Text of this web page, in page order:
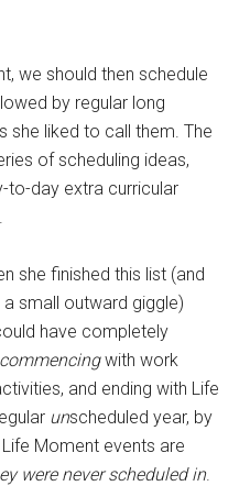
we should then schedule
by regular long
she liked to call them. The
of scheduling ideas,
to-day extra curricular
she finished this list (and
small outward giggle)
have completely
commencingwith work
and ending with Life
unscheduled year, by
Moment events are
were never scheduled in.